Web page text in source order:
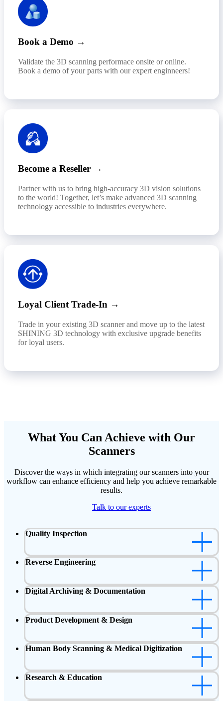
Book a Demo →
Validate the 3D scanning performace onsite or online.
Book a demo of your parts with our expert enginneers!
Become a Reseller →
Partner with us to bring high-accuracy 3D vision solutions
to the world! Together, let’s make advanced 3D scanning
technology accessible to industries everywhere.
Loyal Client Trade-In →
Trade in your existing 3D scanner and move up to the latest
SHINING 3D technology with exclusive upgrade benefits
for loyal users.
What You Can Achieve with Our
Scanners
Discover the ways in which integrating our scanners into your
workflow can enhance efficiency and help you achieve remarkable
results.
Talk to our experts
Quality Inspection
Reverse Engineering
Digital Archiving & Documentation
Product Development & Design
Human Body Scanning & Medical Digitization
Research & Education